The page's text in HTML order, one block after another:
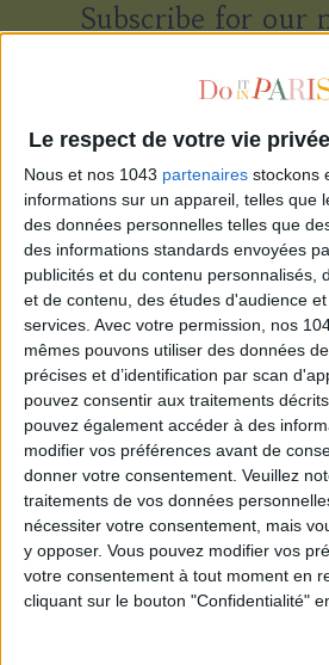
Le respect de votre vie
Nous et nos 1043 partenaires stockons
informations sur un appareil, telles que
des données personnelles telles que
des informations standards envoyées
publicités et du contenu personnalisés,
et de contenu, des études d'audience
services. Avec votre permission, nos
mêmes pouvons utiliser des données
précises et d’identification par scan
pouvez consentir aux traitements
pouvez également accéder à des
modifier vos préférences avant de
donner votre consentement. Veuillez
traitements de vos données
nécessiter votre consentement, mais
y opposer. Vous pouvez modifier vos
votre consentement à tout moment en
cliquant sur le bouton "Confidentialité"
Subscribe for our
ADOPT PARFUMS IS REVOLUTIONIZING
FRAGRANCES